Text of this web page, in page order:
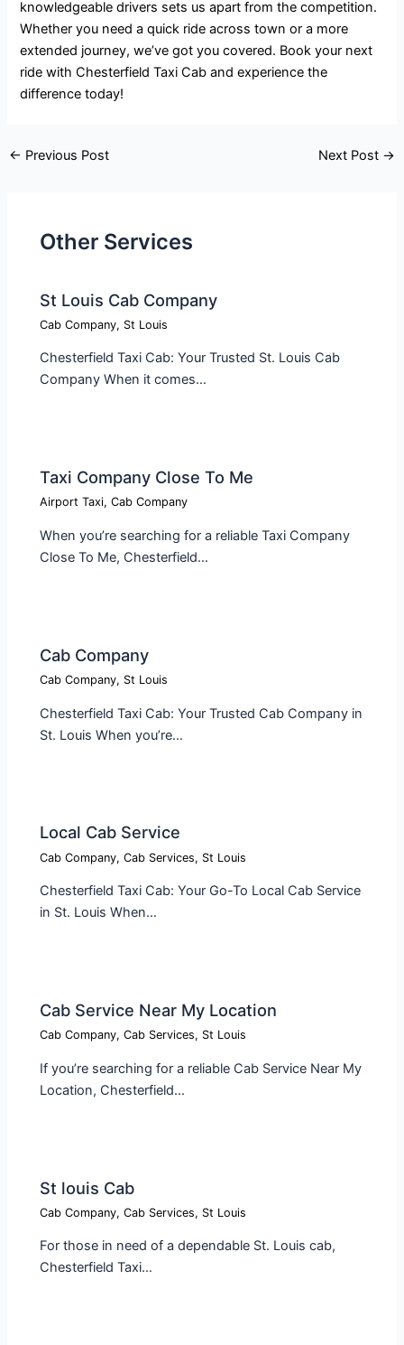
knowledgeable drivers sets us apart from the competition.
Whether you need a quick ride across town or a more
extended journey, we’ve got you covered. Book your next
ride with Chesterfield Taxi Cab and experience the
difference today!
← Previous Post Next Post →
Other Services
St Louis Cab Company
Cab Company, St Louis
Chesterfield Taxi Cab: Your Trusted St. Louis Cab
Company When it comes…
Taxi Company Close To Me​
Airport Taxi,Cab Company
When you’re searching for a reliable Taxi Company
Close To Me, Chesterfield…
Cab Company​
Cab Company, St Louis
Chesterfield Taxi Cab: Your Trusted Cab Company in
St. Louis When you’re…
Local Cab Service​
Cab Company,Cab Services, St Louis
Chesterfield Taxi Cab: Your Go-To Local Cab Service
in St. Louis When…
Cab Service Near My Location​
Cab Company,Cab Services, St Louis
If you’re searching for a reliable Cab Service Near My
Location, Chesterfield…
St louis Cab​
Cab Company,Cab Services, St Louis
For those in need of a dependable St. Louis cab,
Chesterfield Taxi…